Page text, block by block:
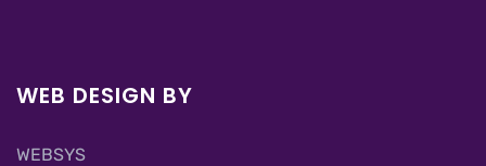
WEB DESIGN BY
WEBSYS